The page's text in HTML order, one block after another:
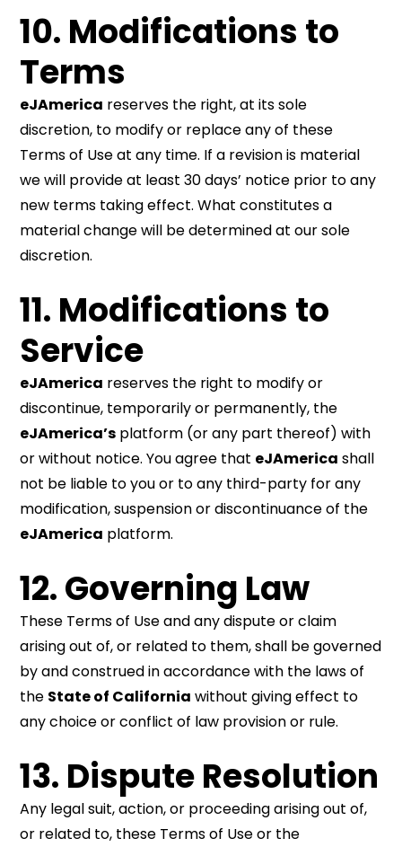
10. Modifications to
Terms
eJAmerica reserves the right, at its sole
discretion, to modify or replace any of these
Terms of Use at any time. If a revision is material
we will provide at least 30 days’ notice prior to any
new terms taking effect. What constitutes a
material change will be determined at our sole
discretion.
11. Modifications to
Service
eJAmerica reserves the right to modify or
discontinue, temporarily or permanently, the
eJAmerica’s platform (or any part thereof) with
or without notice. You agree that eJAmerica shall
not be liable to you or to any third-party for any
modification, suspension or discontinuance of the
eJAmerica platform.
12. Governing Law
These Terms of Use and any dispute or claim
arising out of, or related to them, shall be governed
by and construed in accordance with the laws of
the State of California without giving effect to
any choice or conflict of law provision or rule.
13. Dispute Resolution
Any legal suit, action, or proceeding arising out of,
or related to, these Terms of Use or the